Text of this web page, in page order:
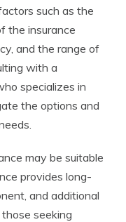
such as the
the insurance
and the range of
with a
specializes in
the options and
may be suitable
provides long-
and additional
seeking